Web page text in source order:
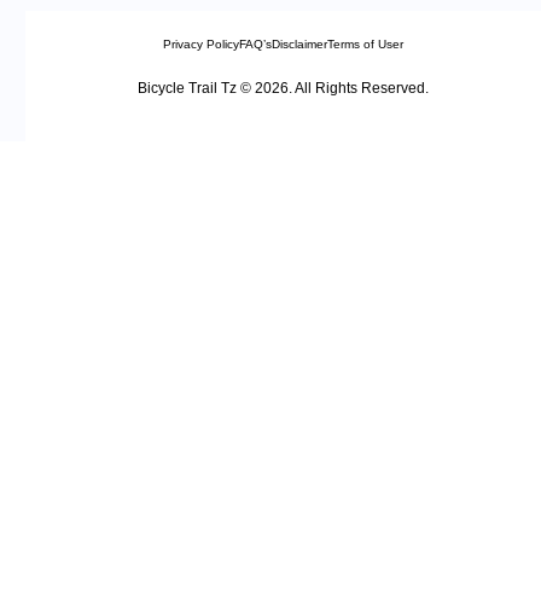
Privacy PolicyFAQ’sDisclaimerTerms of User
Bicycle Trail Tz © 2026. All Rights Reserved.